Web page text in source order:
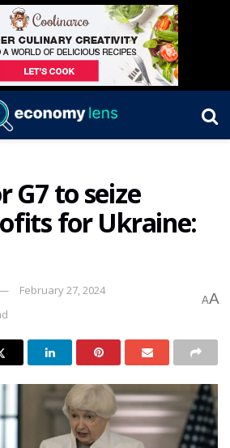
G7 to seize
for Ukraine:
February 27, 2024
AA